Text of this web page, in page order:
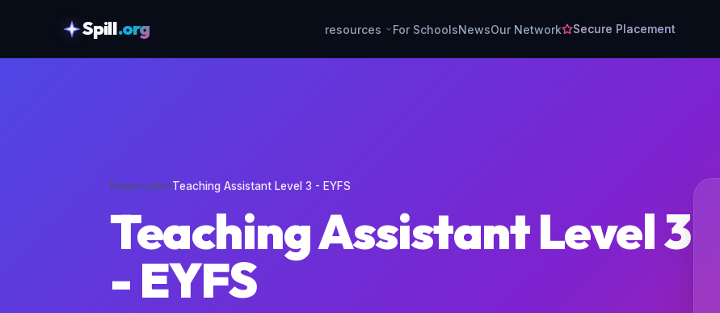
Spill.org resources For SchoolsNewsOur Network Secure Placement
Home›Jobs›Teaching Assistant Level 3 - EYFS
Teaching Assistant Level 3
- EYFS